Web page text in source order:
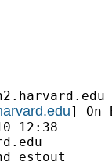
] On
12:38
estout